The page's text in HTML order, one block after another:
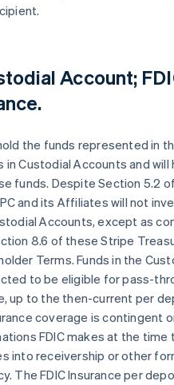
Account;
the funds represented in
in Custodial Accounts and will
funds. Despite Section 5.2
and its Affiliates will not
Accounts, except as
8.6 of these Stripe
Terms. Funds in the
to be eligible for pass-
up to the then-current per
coverage is contingent
FDIC makes at the time
into receivership or other
The FDIC Insurance per